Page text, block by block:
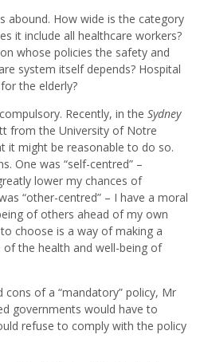
abound. How wide is the category
it include all healthcare workers?
whose policies the safety and
system itself depends? Hospital
the elderly?
Recently, in the Sydney
from the University of Notre
it might be reasonable to do so.
One was “self-centred” –
lower my chances of
“other-centred” – I have a moral
of others ahead of my own
choose is a way of making a
the health and well-being of
cons of a “mandatory” policy, Mr
governments would have to
refuse to comply with the policy